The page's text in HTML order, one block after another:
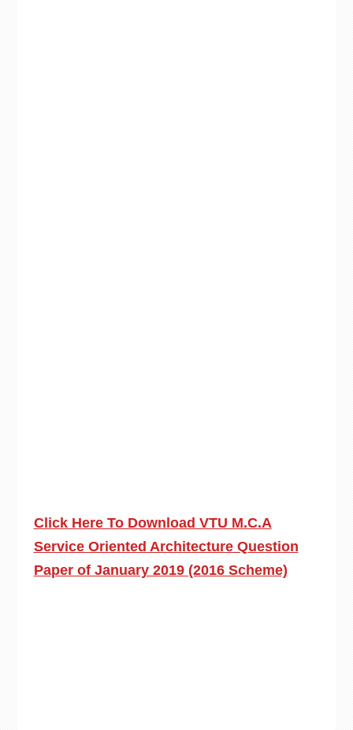
Click Here To Download VTU M.C.A
Service Oriented Architecture Question
Paper of January 2019 (2016 Scheme)